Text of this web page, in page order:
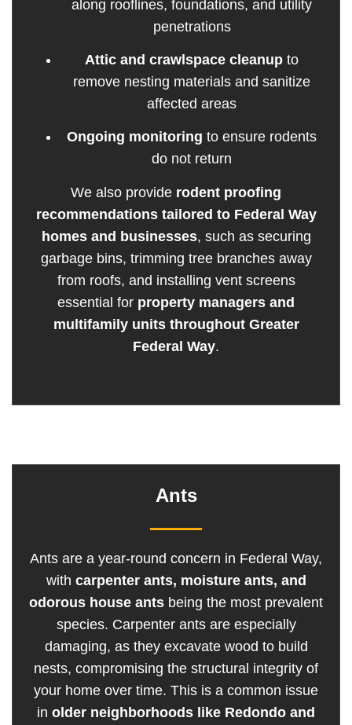
along rooflines, foundations, and utility
penetrations
Attic and crawlspace cleanup to
remove nesting materials and sanitize
affected areas
Ongoing monitoring to ensure rodents
do not return
We also provide rodent proofing
recommendations tailored to Federal Way
homes and businesses, such as securing
garbage bins, trimming tree branches away
from roofs, and installing vent screens
essential for property managers and
multifamily units throughout Greater
Federal Way.
Ants
Ants are a year-round concern in Federal Way,
with carpenter ants, moisture ants, and
odorous house ants being the most prevalent
species. Carpenter ants are especially
damaging, as they excavate wood to build
nests, compromising the structural integrity of
your home over time. This is a common issue
in older neighborhoods like Redondo and